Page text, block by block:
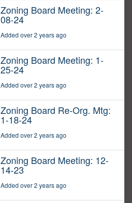
Zoning Board Meeting: 2-
08-24
Added over 2 years ago
Zoning Board Meeting: 1-
25-24
Added over 2 years ago
Zoning Board Re-Org. Mtg:
1-18-24
Added over 2 years ago
Zoning Board Meeting: 12-
14-23
Added over 2 years ago